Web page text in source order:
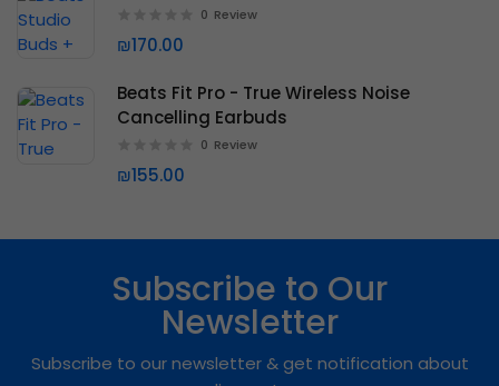
0 Review
₪170.00
Beats Fit Pro - True Wireless Noise
Cancelling Earbuds
0 Review
₪155.00
Subscribe to Our
Newsletter
Subscribe to our newsletter & get notification about